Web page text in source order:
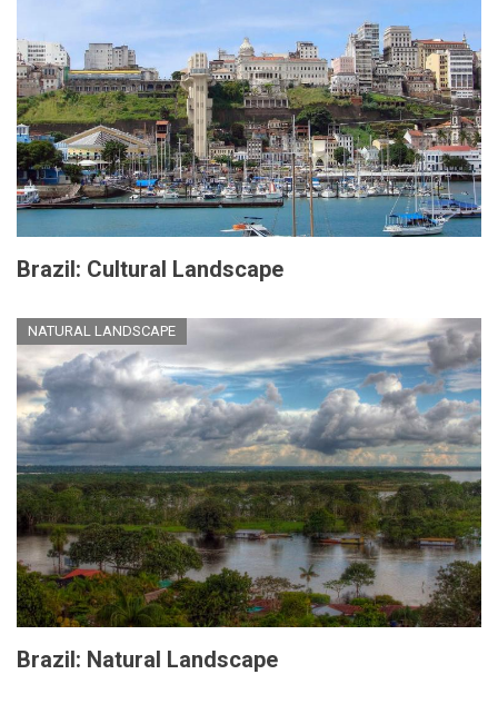
Brazil: Cultural Landscape
NATURAL LANDSCAPE
Brazil: Natural Landscape